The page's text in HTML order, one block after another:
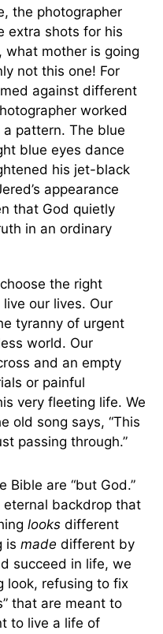
the photographer
extra shots for his
what mother is going
not this one! For
against different
worked
pattern. The blue
blue eyes dance
his jet-black
appearance
that God quietly
in an ordinary
the right
our lives. Our
tyranny of urgent
world. Our
and an empty
or painful
very fleeting life. We
old song says, “This
passing through.”
Bible are “but God.”
backdrop that
looks different
is made different by
succeed in life, we
look, refusing to fix
that are meant to
to live a life of